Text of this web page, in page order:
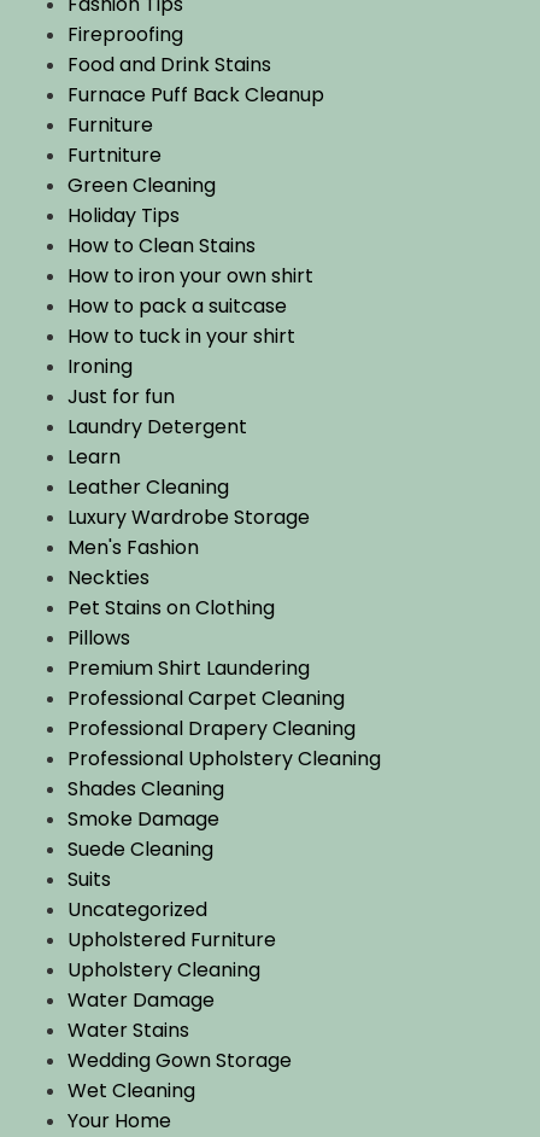
Fireproofing
Food and Drink Stains
Furnace Puff Back Cleanup
Furniture
Furtniture
Green Cleaning
Holiday Tips
How to Clean Stains
How to iron your own shirt
How to pack a suitcase
How to tuck in your shirt
Ironing
Just for fun
Laundry Detergent
Learn
Leather Cleaning
Luxury Wardrobe Storage
Men's Fashion
Neckties
Pet Stains on Clothing
Pillows
Premium Shirt Laundering
Professional Carpet Cleaning
Professional Drapery Cleaning
Professional Upholstery Cleaning
Shades Cleaning
Smoke Damage
Suede Cleaning
Suits
Uncategorized
Upholstered Furniture
Upholstery Cleaning
Water Damage
Water Stains
Wedding Gown Storage
Wet Cleaning
Your Home